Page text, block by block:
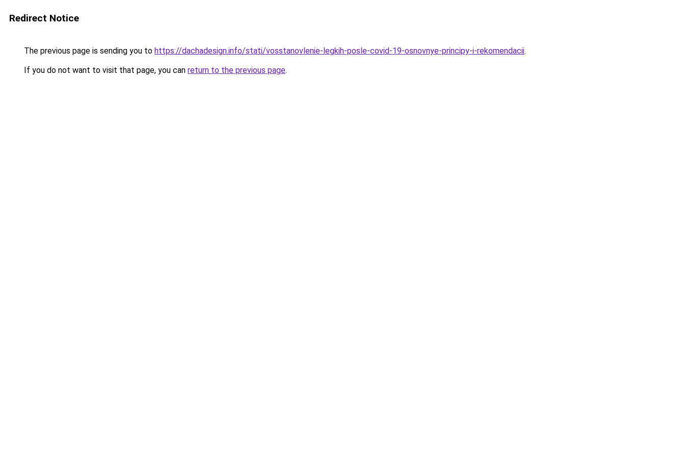
Redirect Notice
The previous page is sending you to https://dachadesign.info/stati/vosstanovlenie-legkih-posle-covid-19-osnovnye-principy-i-rekomendacii.
If you do not want to visit that page, you can return to the previous page.